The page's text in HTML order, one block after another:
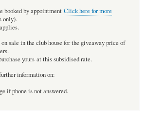
booked by appointment Click here for more
only).
sale in the club house for the giveaway price of
yours at this subsidised rate.
information on:
if phone is not answered.